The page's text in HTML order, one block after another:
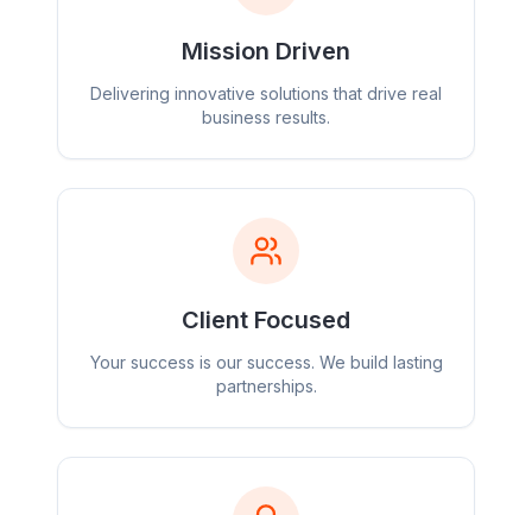
Mission Driven
Delivering innovative solutions that drive real
business results.
Client Focused
Your success is our success. We build lasting
partnerships.